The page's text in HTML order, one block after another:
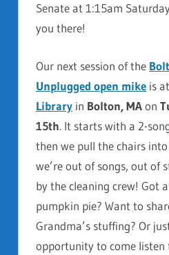
Senate at 1:15am
you there!
Our next session of the
Unplugged open mike is
Library in Bolton, MAon
15th. It starts with a 2-
then we pull the chairs
we’re out of songs, out of
by the cleaning crew! Got
pumpkin pie? Want to
Grandma’s stuffing? Or
opportunity to come listen